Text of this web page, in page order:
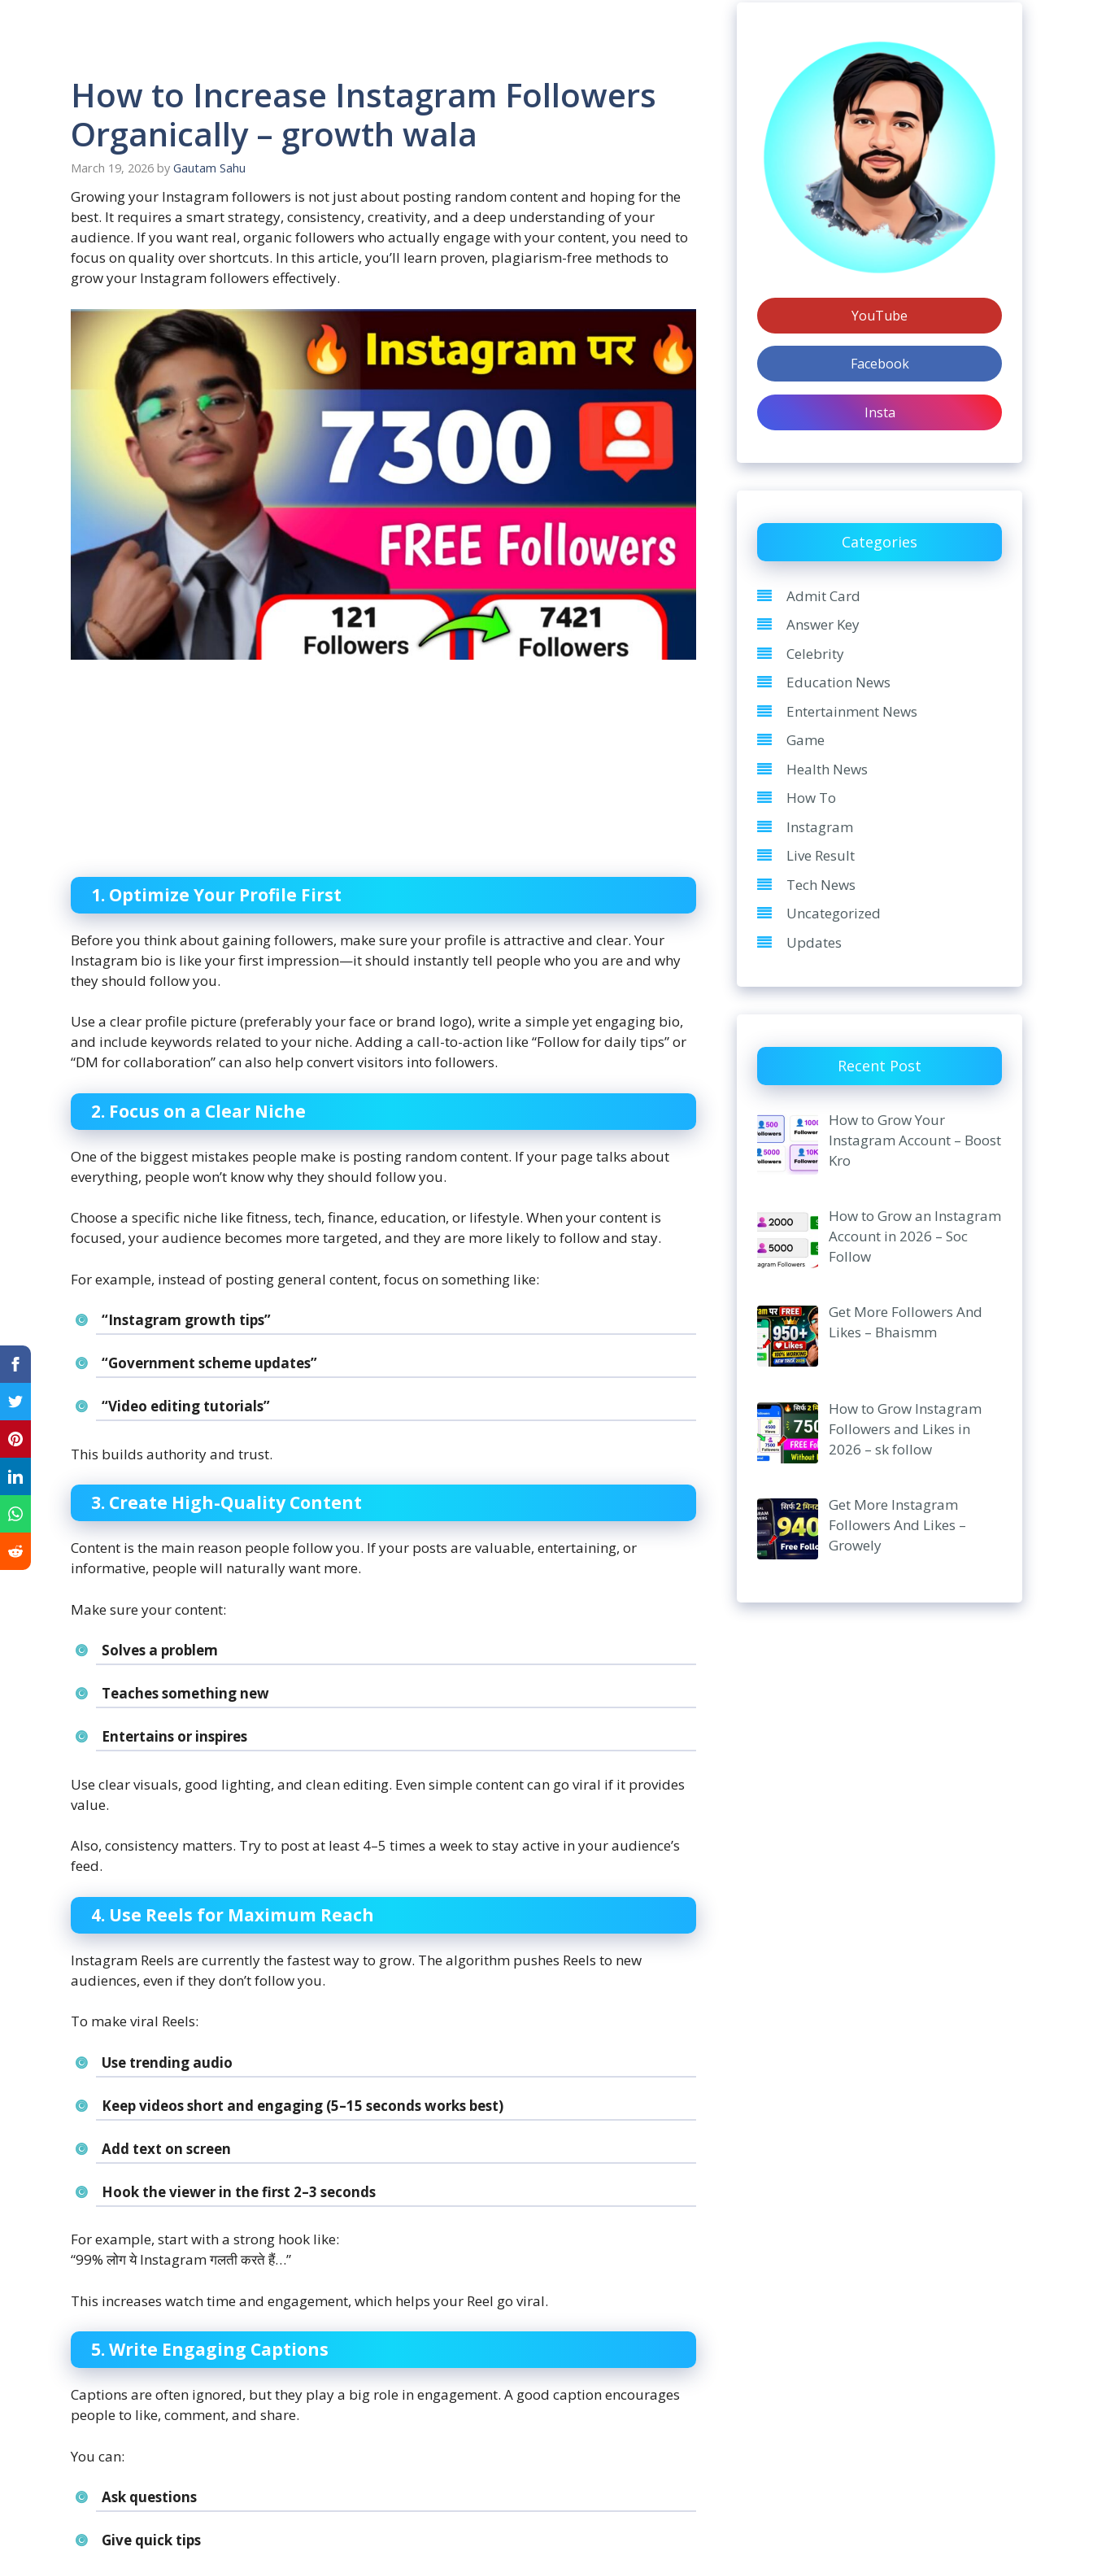
How to Increase Instagram Followers
Organically – growth wala
March 19, 2026 by Gautam Sahu
Growing your Instagram followers is not just about posting random content and hoping for the
best. It requires a smart strategy, consistency, creativity, and a deep understanding of your
audience. If you want real, organic followers who actually engage with your content, you need to
focus on quality over shortcuts. In this article, you’ll learn proven, plagiarism-free methods to
grow your Instagram followers effectively.
1. Optimize Your Profile First
Before you think about gaining followers, make sure your profile is attractive and clear. Your
Instagram bio is like your first impression—it should instantly tell people who you are and why
they should follow you.
Use a clear profile picture (preferably your face or brand logo), write a simple yet engaging bio,
and include keywords related to your niche. Adding a call-to-action like “Follow for daily tips” or
“DM for collaboration” can also help convert visitors into followers.
2. Focus on a Clear Niche
One of the biggest mistakes people make is posting random content. If your page talks about
everything, people won’t know why they should follow you.
Choose a specific niche like fitness, tech, finance, education, or lifestyle. When your content is
focused, your audience becomes more targeted, and they are more likely to follow and stay.
For example, instead of posting general content, focus on something like:
“Instagram growth tips”
“Government scheme updates”
“Video editing tutorials”
This builds authority and trust.
3. Create High-Quality Content
Content is the main reason people follow you. If your posts are valuable, entertaining, or
informative, people will naturally want more.
Make sure your content:
Solves a problem
Teaches something new
Entertains or inspires
Use clear visuals, good lighting, and clean editing. Even simple content can go viral if it provides
value.
Also, consistency matters. Try to post at least 4–5 times a week to stay active in your audience’s
feed.
4. Use Reels for Maximum Reach
Instagram Reels are currently the fastest way to grow. The algorithm pushes Reels to new
audiences, even if they don’t follow you.
To make viral Reels:
Use trending audio
Keep videos short and engaging (5–15 seconds works best)
Add text on screen
Hook the viewer in the first 2–3 seconds
For example, start with a strong hook like:
“99% लोग ये Instagram गलती करते हैं…”
This increases watch time and engagement, which helps your Reel go viral.
5. Write Engaging Captions
Captions are often ignored, but they play a big role in engagement. A good caption encourages
people to like, comment, and share.
You can:
Ask questions
Give quick tips
YouTube
Facebook
Insta
Categories
Admit Card
Answer Key
Celebrity
Education News
Entertainment News
Game
Health News
How To
Instagram
Live Result
Tech News
Uncategorized
Updates
Recent Post
How to Grow Your
Instagram Account – Boost
Kro
How to Grow an Instagram
Account in 2026 – Soc
Follow
Get More Followers And
Likes – Bhaismm
How to Grow Instagram
Followers and Likes in
2026 – sk follow
Get More Instagram
Followers And Likes –
Growely